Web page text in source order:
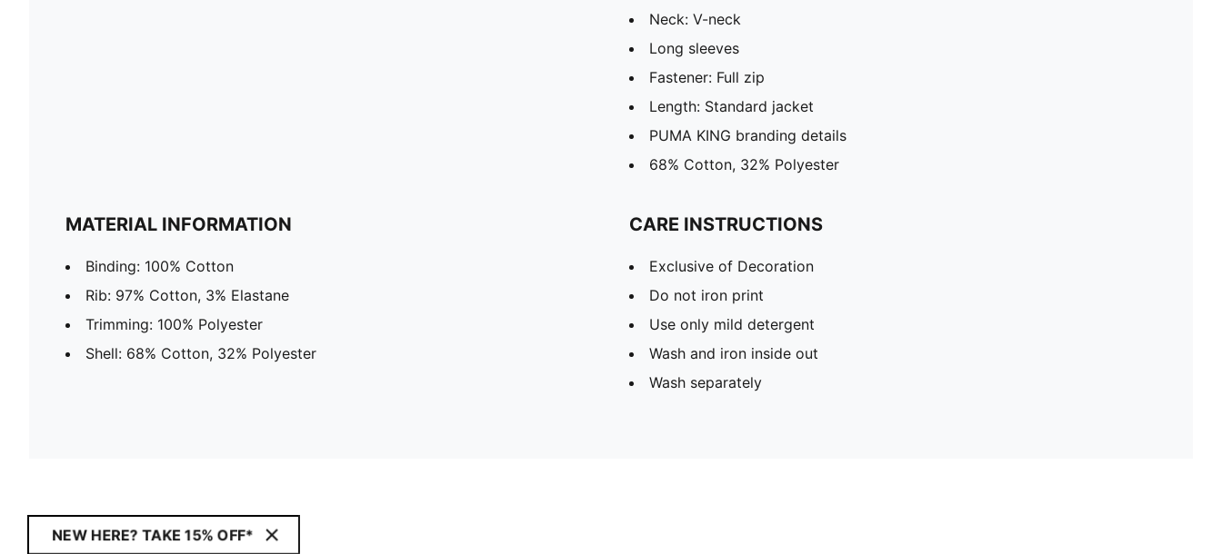
Neck: V-neck
Long sleeves
Fastener: Full zip
Length: Standard jacket
PUMA KING branding details
68% Cotton, 32% Polyester
MATERIAL INFORMATION
Binding: 100% Cotton
Rib: 97% Cotton, 3% Elastane
Trimming: 100% Polyester
Shell: 68% Cotton, 32% Polyester
CARE INSTRUCTIONS
Exclusive of Decoration
Do not iron print
Use only mild detergent
Wash and iron inside out
Wash separately
NEW HERE? TAKE 15% OFF*